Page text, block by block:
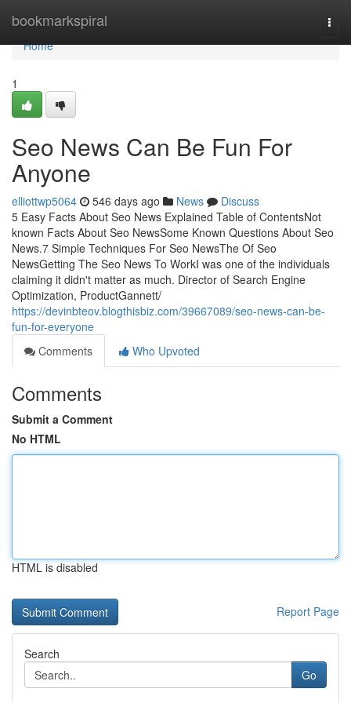
bookmarkspiral
Home
Home
1
Seo News Can Be Fun For
Anyone
elliottwp5064 546 days ago News
Discuss
5 Easy Facts About Seo News Explained Table of ContentsNot
known Facts About Seo NewsSome Known Questions About Seo
News.7 Simple Techniques For Seo NewsThe Of Seo
NewsGetting The Seo News To WorkI was one of the individuals
claiming it didn't matter as much. Director of Search Engine
Optimization, ProductGannett/
https://devinbteov.blogthisbiz.com/39667089/seo-news-can-be-
fun-for-everyone
Comments
Who Upvoted
Comments
Submit a Comment
No HTML
HTML is disabled
Report Page
Search
Go